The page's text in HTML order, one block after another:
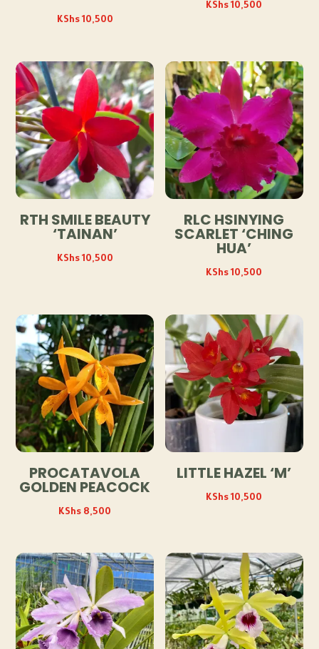
KShs10,500
KShs10,500
RTH SMILE BEAUTY
‘TAINAN’
KShs10,500
RLC HSINYING
SCARLET ‘CHING
HUA’
KShs10,500
PROCATAVOLA
GOLDEN PEACOCK
KShs 8,500
LITTLE HAZEL ‘M’
KShs10,500